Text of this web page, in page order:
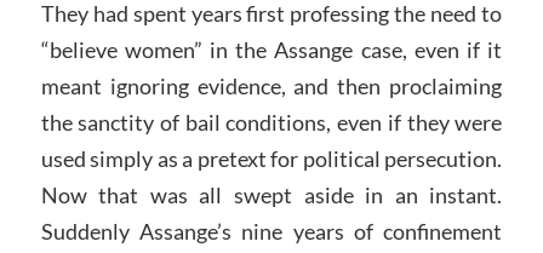
They had spent years first professing the need to
“believe women” in the Assange case, even if it
meant ignoring evidence, and then proclaiming
the sanctity of bail conditions, even if they were
used simply as a pretext for political persecution.
Now that was all swept aside in an instant.
Suddenly Assange’s nine years of confinement